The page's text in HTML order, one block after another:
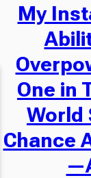
My
One in
World
Chance